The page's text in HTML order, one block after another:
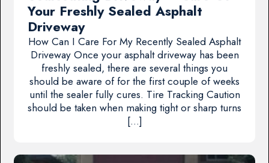
Your Freshly Sealed Asphalt
Driveway
How Can I Care For My Recently Sealed Asphalt
Driveway Once your asphalt driveway has been
freshly sealed, there are several things you
should be aware of for the first couple of weeks
until the sealer fully cures. Tire Tracking Caution
should be taken when making tight or sharp turns
[…]